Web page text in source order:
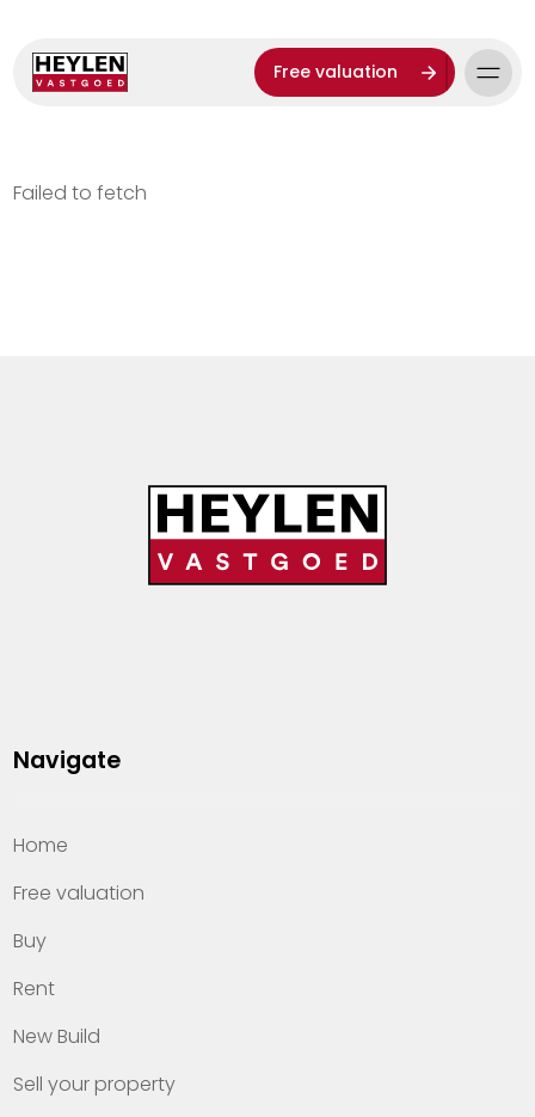
Free valuation
Failed to fetch
Navigate
Home
Free valuation
Buy
Rent
New Build
Sell your property